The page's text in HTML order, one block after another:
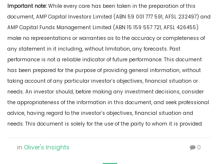
Important note: While every care has been taken in the preparation of this
document, AMP Capital Investors Limited (ABN 59 001 777 591, AFSL 232497) and
AMP Capital Funds Management Limited (ABN 15 159 557 721, AFSL 426455)
make no representations or warranties as to the accuracy or completeness of
any statement in it including, without limitation, any forecasts. Past
performance is not a reliable indicator of future performance. This document
has been prepared for the purpose of providing general information, without
taking account of any particular investor’s objectives, financial situation or
needs. An investor should, before making any investment decisions, consider
the appropriateness of the information in this document, and seek professional
advice, having regard to the investor’s objectives, financial situation and
needs. This document is solely for the use of the party to whom it is provided.
in Oliver's Insights 0